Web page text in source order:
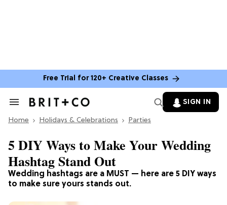
Free Trial for 120+ Creative Classes
Search
Section
SIGN IN
Home Holidays & Celebrations Parties
Wedding hashtags are a MUST — here are 5 DIY ways
to make sure yours stands out.
5 DIY Ways to Make Your Wedding
Hashtag Stand Out